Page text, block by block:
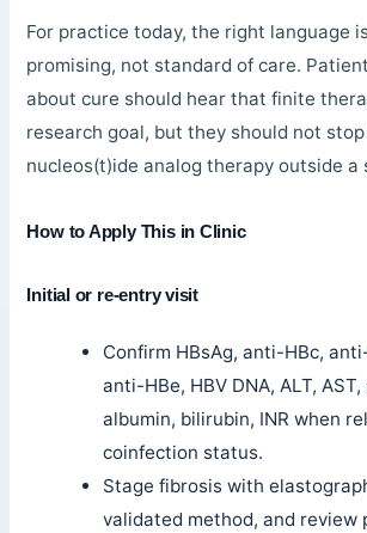
For practice today, the right language
promising, not standard of care.
about cure should hear that finite
research goal, but they should not
nucleos(t)ide analog therapy outside a
How to Apply This in Clinic
Initial or re-entry visit
Confirm HBsAg, anti-HBc,
anti-HBe, HBV DNA, ALT,
albumin, bilirubin, INR when
coinfection status.
Stage fibrosis with
validated method, and review